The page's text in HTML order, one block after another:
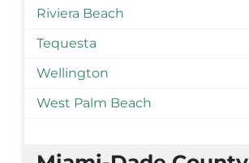
Riviera Beach
Tequesta
Wellington
West Palm Beach